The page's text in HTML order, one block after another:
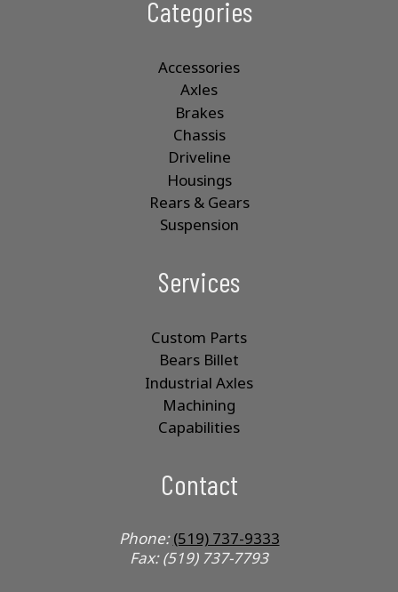
Categories
Accessories
Axles
Brakes
Chassis
Driveline
Housings
Rears & Gears
Suspension
Services
Custom Parts
Bears Billet
Industrial Axles
Machining
Capabilities
Contact
Phone:(519) 737-9333
Fax: (519) 737-7793